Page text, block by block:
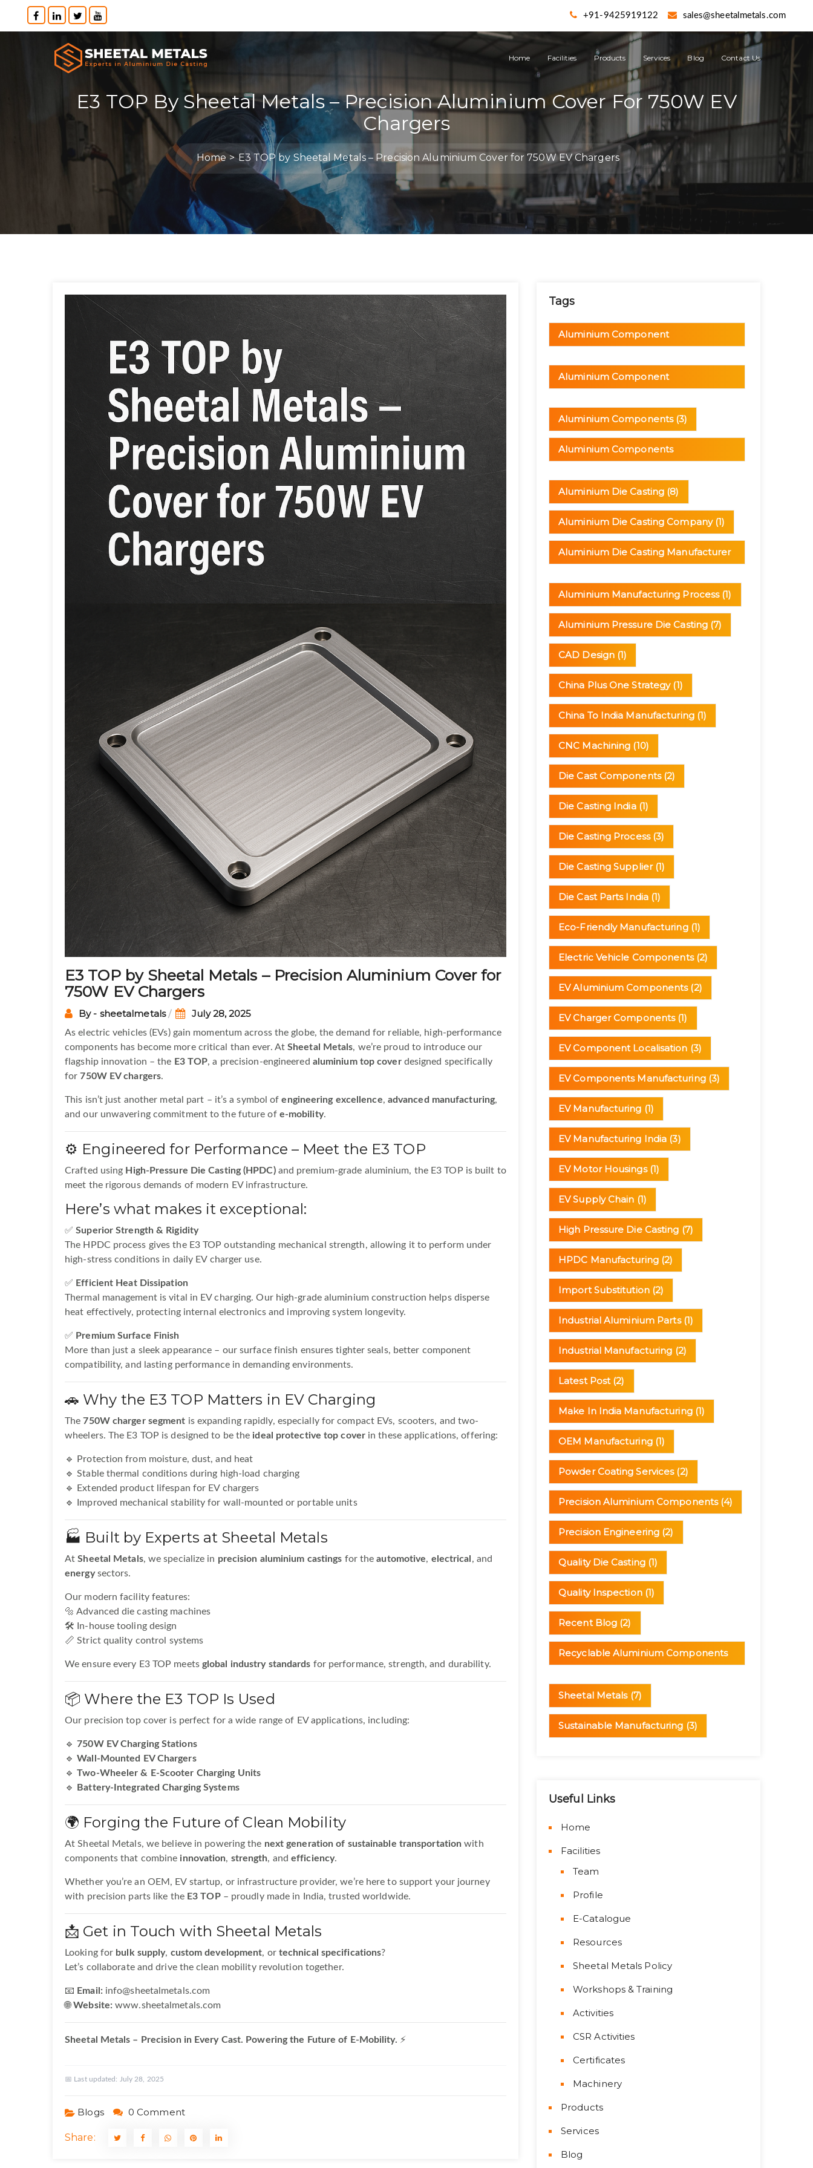
+91-9425919122 sales@sheetalmetals.com
Home Facilities Products Services Blog Contact Us
E3 TOP By Sheetal Metals – Precision Aluminium Cover For 750W EV
Chargers
Home E3 TOP by Sheetal Metals – Precision Aluminium Cover for 750W EV Chargers
E3 TOP by Sheetal Metals – Precision Aluminium Cover for
750W EV Chargers
By - sheetalmetals July 28, 2025
As electric vehicles (EVs) gain momentum across the globe, the demand for reliable, high-performance
components has become more critical than ever. AtSheetal Metals, we’re proud to introduce our
flagship innovation – the E3 TOP, a precision-engineered aluminium top coverdesigned specifically
for750W EV chargers.
This isn’t just another metal part – it’s a symbol ofengineering excellence, advanced manufacturing,
and our unwavering commitment to the future of e-mobility.
⚙️ Engineered for Performance – Meet the E3 TOP
Crafted using High-Pressure Die Casting (HPDC)and premium-grade aluminium, the E3 TOP is built to
meet the rigorous demands of modern EV infrastructure.
Here’s what makes it exceptional:
✅Superior Strength & Rigidity
The HPDC process gives the E3 TOP outstanding mechanical strength, allowing it to perform under
high-stress conditions in daily EV charger use.
✅ Efficient Heat Dissipation
Thermal management is vital in EV charging. Our high-grade aluminium construction helps disperse
heat effectively, protecting internal electronics and improving system longevity.
✅ Premium Surface Finish
More than just a sleek appearance – our surface finish ensures tighter seals, better component
compatibility, and lasting performance in demanding environments.
🚗 Why the E3 TOP Matters in EV Charging
The750W charger segment is expanding rapidly, especially for compact EVs, scooters, and two-
wheelers. The E3 TOP is designed to be the ideal protective top coverin these applications, offering:
🔹 Protection from moisture, dust, and heat
🔹 Stable thermal conditions during high-load charging
🔹 Extended product lifespan for EV chargers
🔹 Improved mechanical stability for wall-mounted or portable units
🏭 Built by Experts at Sheetal Metals
AtSheetal Metals, we specialize in precision aluminium castings for theautomotive, electrical , and
energysectors.
Our modern facility features:
🔩 Advanced die casting machines
🛠️ In-house tooling design
📏 Strict quality control systems
We ensure every E3 TOP meets global industry standards for performance, strength, and durability.
📦 Where the E3 TOP Is Used
Our precision top cover is perfect for a wide range of EV applications, including:
🔹750W EV Charging Stations
🔹Wall-Mounted EV Chargers
🔹Two-Wheeler & E-Scooter Charging Units
🔹
Battery-Integrated Charging Systems
🌍 Forging the Future of Clean Mobility
At Sheetal Metals, we believe in powering the next generation of sustainable transportation with
components that combine innovation, strength, andefficiency.
Whether you’re an OEM, EV startup, or infrastructure provider, we’re here to support your journey
with precision parts like the E3 TOP– proudly made in India, trusted worldwide.
📩 Get in Touch with Sheetal Metals
Looking for bulk supply, custom development, or technical specifications?
Let’s collaborate and drive the clean mobility revolution together.
📧 Email: info@sheetalmetals.com
🌐Website: www.sheetalmetals.com
Sheetal Metals – Precision in Every Cast. Powering the Future of E-Mobility. ⚡
📅 Last updated: July 28, 2025
Blogs 0 Comment
Share:
Post
navigation
Tags
Aluminium Component
Aluminium Component
Aluminium Components(3)
Aluminium Components
Aluminium Die Casting (8)
Aluminium Die Casting Company(1)
Aluminium Die Casting Manufacturer
Aluminium Manufacturing Process(1)
Aluminium Pressure Die Casting (7)
CAD Design (1)
China Plus One Strategy(1)
China To India Manufacturing(1)
CNC Machining (10)
Die Cast Components(2)
Die Casting India(1)
Die Casting Process(3)
Die Casting Supplier(1)
Die Cast Parts India (1)
Eco-Friendly Manufacturing(1)
Electric Vehicle Components(2)
EV Aluminium Components(2)
EV Charger Components(1)
EV Component Localisation (3)
EV Components Manufacturing(3)
EV Manufacturing (1)
EV Manufacturing India (3)
EV Motor Housings(1)
EV Supply Chain (1)
High Pressure Die Casting (7)
HPDC Manufacturing(2)
Import Substitution(2)
Industrial Aluminium Parts(1)
Industrial Manufacturing (2)
Latest Post(2)
Make In India Manufacturing(1)
OEM Manufacturing(1)
Powder Coating Services(2)
Precision Aluminium Components(4)
Precision Engineering (2)
Quality Die Casting(1)
Quality Inspection(1)
Recent Blog (2)
Recyclable Aluminium Components
Sheetal Metals(7)
Sustainable Manufacturing (3)
Useful Links
Home
Facilities
Team
Profile
E-Catalogue
Resources
Sheetal Metals Policy
Workshops & Training
Activities
CSR Activities
Certificates
Machinery
Products
Services
Blog